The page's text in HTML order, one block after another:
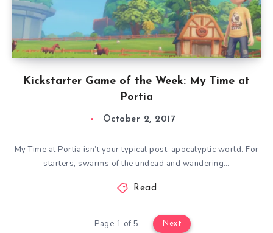
Kickstarter Game of the Week: My Time at
Portia
October 2, 2017
My Time at Portia isn’t your typical post-apocalyptic world. For
starters, swarms of the undead and wandering…
Read
Page 1 of 5 Next